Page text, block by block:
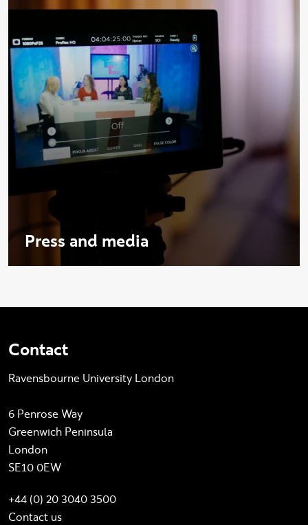
Press and media
Contact
Ravensbourne University London
6 Penrose Way
Greenwich Peninsula
London
SE10 0EW
+44 (0) 20 3040 3500
Contact us